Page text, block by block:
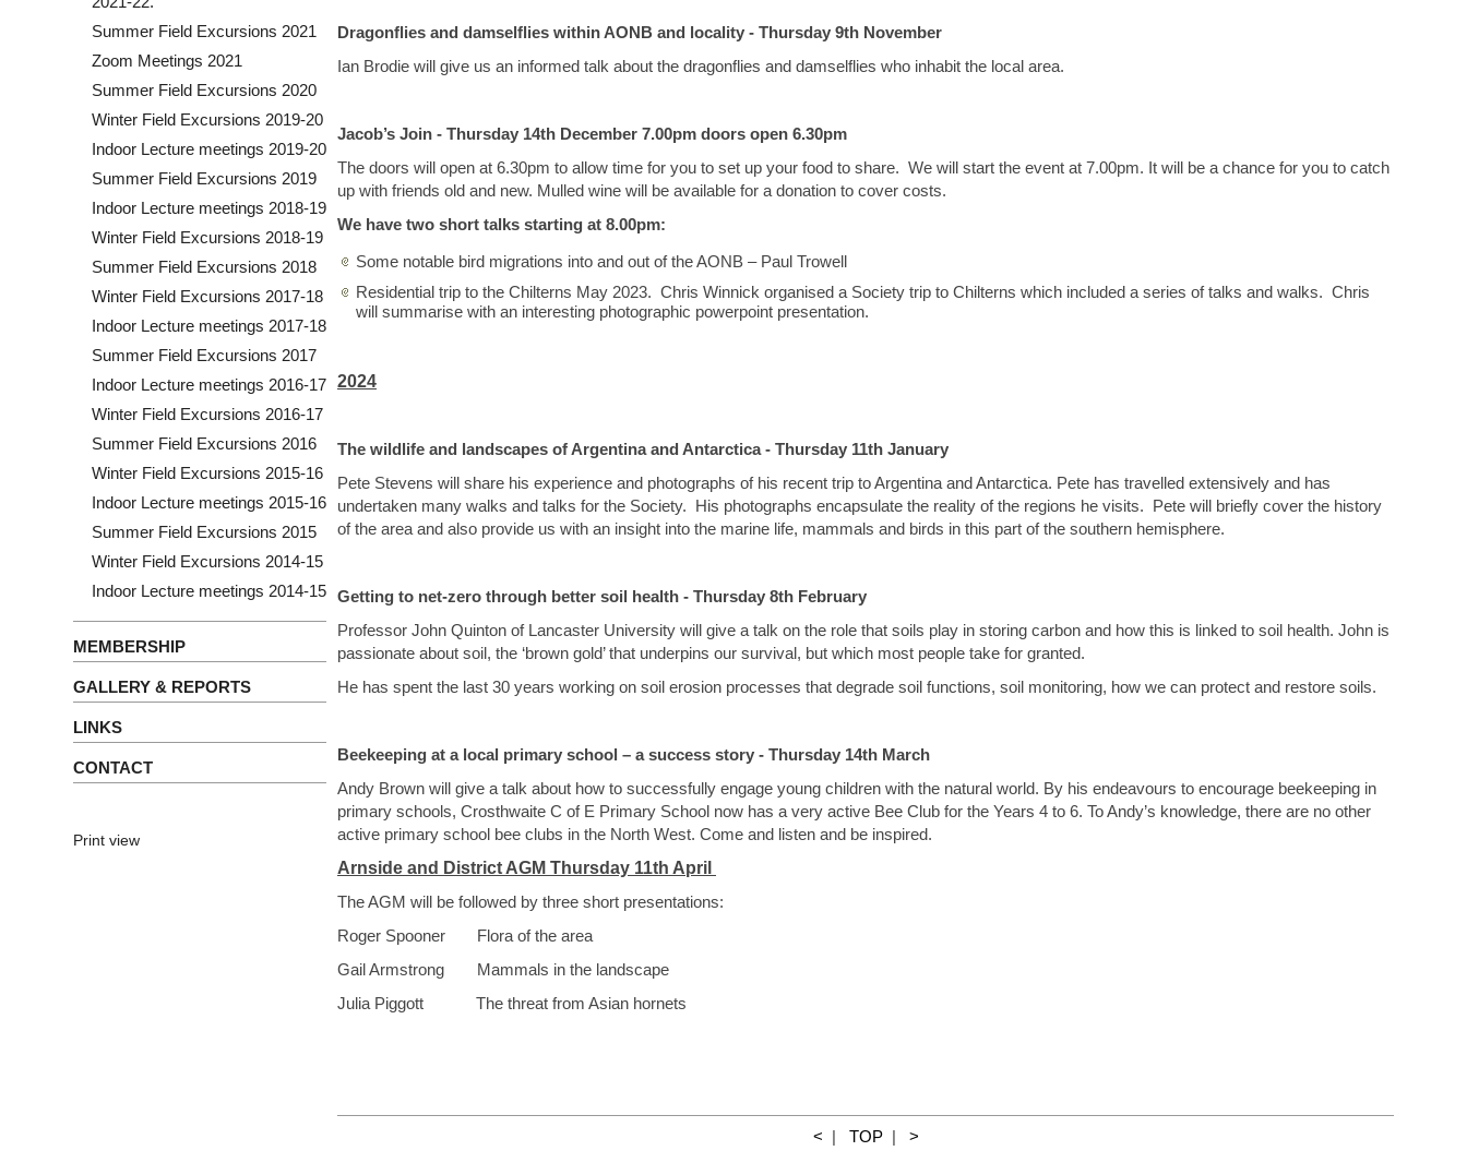
Dragonflies and damselflies within AONB and locality - Thursday 9th November
Ian Brodie will give us an informed talk about the dragonflies and damselflies who inhabit the local area.
Jacob’s Join - Thursday 14th December 7.00pm doors open 6.30pm
The doors will open at 6.30pm to allow time for you to set up your food to share. We will start the event at 7.00pm. It will be a chance for you to catch
up with friends old and new. Mulled wine will be available for a donation to cover costs.
We have two short talks starting at 8.00pm:
Some notable bird migrations into and out of the AONB – Paul Trowell
Residential trip to the Chilterns May 2023. Chris Winnick organised a Society trip to Chilterns which included a series of talks and walks. Chris
will summarise with an interesting photographic powerpoint presentation.
2024
The wildlife and landscapes of Argentina and Antarctica - Thursday 11th January
Pete Stevens will share his experience and photographs of his recent trip to Argentina and Antarctica. Pete has travelled extensively and has
undertaken many walks and talks for the Society. His photographs encapsulate the reality of the regions he visits. Pete will briefly cover the history
of the area and also provide us with an insight into the marine life, mammals and birds in this part of the southern hemisphere.
Getting to net-zero through better soil health - Thursday 8th February
Professor John Quinton of Lancaster University will give a talk on the role that soils play in storing carbon and how this is linked to soil health. John is
passionate about soil, the ‘brown gold’ that underpins our survival, but which most people take for granted.
He has spent the last 30 years working on soil erosion processes that degrade soil functions, soil monitoring, how we can protect and restore soils.
Beekeeping at a local primary school – a success story - Thursday 14th March
Andy Brown will give a talk about how to successfully engage young children with the natural world. By his endeavours to encourage beekeeping in
primary schools, Crosthwaite C of E Primary School now has a very active Bee Club for the Years 4 to 6. To Andy’s knowledge, there are no other
active primary school bee clubs in the North West. Come and listen and be inspired.
Arnside and District AGM Thursday 11th April
The AGM will be followed by three short presentations:
Roger Spooner
Flora of the area
Gail Armstrong
Mammals in the landscape
Julia Piggott The threat from Asian hornets
< | TOP| >
Summer Field Excursions 2021
Zoom Meetings 2021
Summer Field Excursions 2020
Winter Field Excursions 2019-20
Indoor Lecture meetings 2019-20
Summer Field Excursions 2019
Indoor Lecture meetings 2018-19
Winter Field Excursions 2018-19
Summer Field Excursions 2018
Winter Field Excursions 2017-18
Indoor Lecture meetings 2017-18
Summer Field Excursions 2017
Indoor Lecture meetings 2016-17
Winter Field Excursions 2016-17
Summer Field Excursions 2016
Winter Field Excursions 2015-16
Indoor Lecture meetings 2015-16
Summer Field Excursions 2015
Winter Field Excursions 2014-15
Indoor Lecture meetings 2014-15
MEMBERSHIP
GALLERY & REPORTS
LINKS
CONTACT
Print view